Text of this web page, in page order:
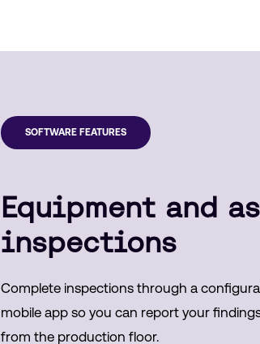
SOFTWARE FEATURES
Equipment and
inspections
Complete inspections through a
mobile app so you can report your
from the production floor.